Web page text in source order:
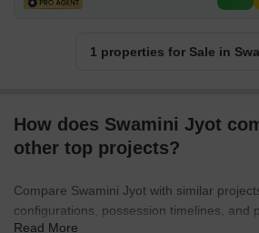
1 properties for Sale in
How does Swamini Jyot
other top projects?
Compare Swamini Jyot with similar
configurations, possession timelines, and
Read More